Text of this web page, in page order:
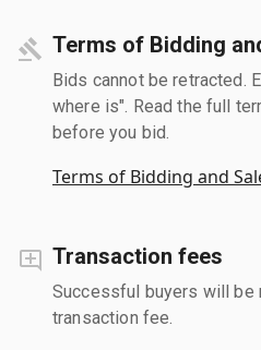
Terms of Bidding
Bids cannot be retracted.
where is". Read the full
before you bid.
Terms of Bidding and
Transaction fees
Successful buyers will be
transaction fee.